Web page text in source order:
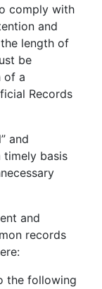
comply with
and
length of
be
of a
Records
and
basis
and
records
the following